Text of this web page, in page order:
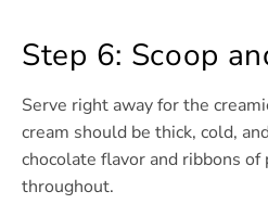
Step 6: Scoop
Serve right away for the
cream should be thick, cold,
chocolate flavor and ribbons
throughout.